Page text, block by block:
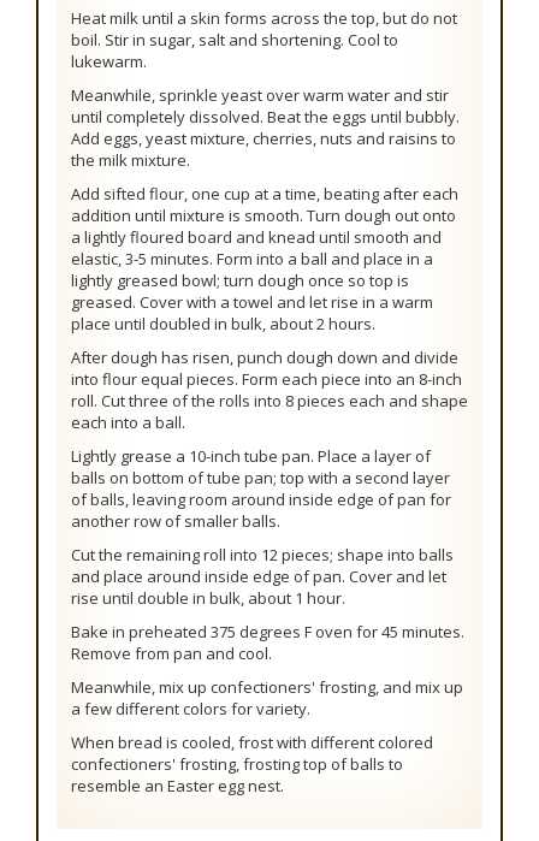
Heat milk until a skin forms across the top, but do not
boil. Stir in sugar, salt and shortening. Cool to
lukewarm.
Meanwhile, sprinkle yeast over warm water and stir
until completely dissolved. Beat the eggs until bubbly.
Add eggs, yeast mixture, cherries, nuts and raisins to
the milk mixture.
Add sifted flour, one cup at a time, beating after each
addition until mixture is smooth. Turn dough out onto
a lightly floured board and knead until smooth and
elastic, 3-5 minutes. Form into a ball and place in a
lightly greased bowl; turn dough once so top is
greased. Cover with a towel and let rise in a warm
place until doubled in bulk, about 2 hours.
After dough has risen, punch dough down and divide
into flour equal pieces. Form each piece into an 8-inch
roll. Cut three of the rolls into 8 pieces each and shape
each into a ball.
Lightly grease a 10-inch tube pan. Place a layer of
balls on bottom of tube pan; top with a second layer
of balls, leaving room around inside edge of pan for
another row of smaller balls.
Cut the remaining roll into 12 pieces; shape into balls
and place around inside edge of pan. Cover and let
rise until double in bulk, about 1 hour.
Bake in preheated 375 degrees F oven for 45 minutes.
Remove from pan and cool.
Meanwhile, mix up confectioners' frosting, and mix up
a few different colors for variety.
When bread is cooled, frost with different colored
confectioners' frosting, frosting top of balls to
resemble an Easter egg nest.